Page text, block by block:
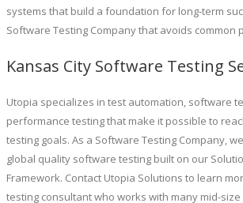
systems that build a foundation for long-term
Software Testing Company that avoids common
Kansas City Software Testing
Utopia specializes in test automation, software
performance testing that make it possible to
testing goals. As a Software Testing Company,
global quality software testing built on our
Framework. Contact Utopia Solutions to learn
testing consultant who works with many mid-size